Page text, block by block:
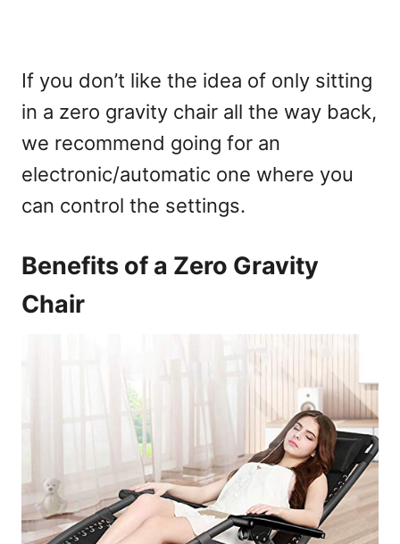
If you don’t like the idea of only sitting
in a zero gravity chair all the way back,
we recommend going for an
electronic/automatic one where you
can control the settings.
Benefits of a Zero Gravity
Chair